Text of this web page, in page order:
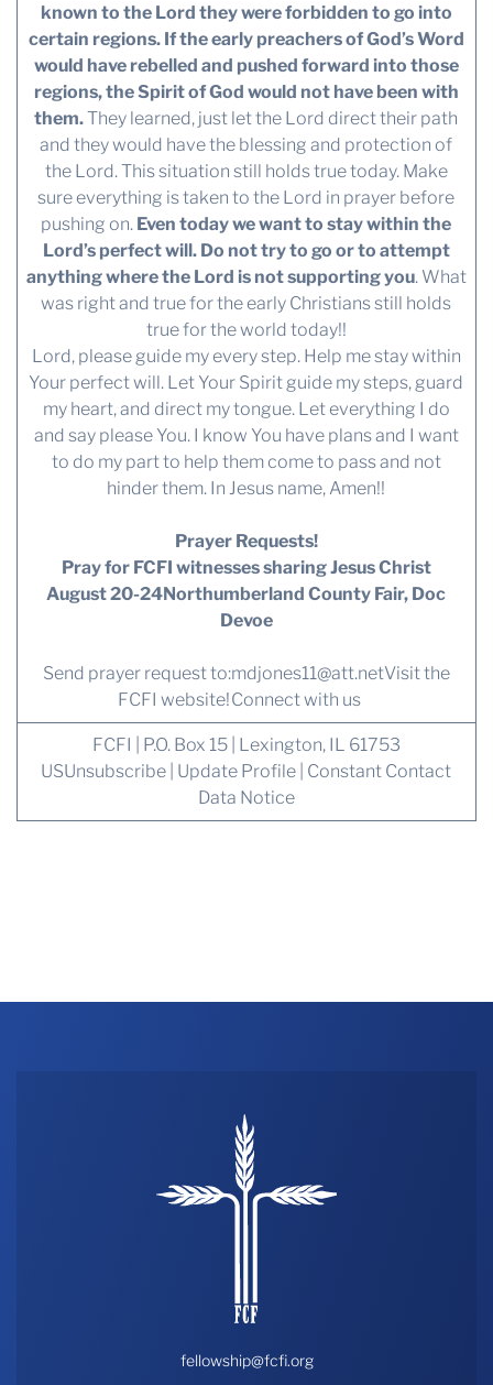
known to the Lord they were forbidden to go into
certain regions. If the early preachers of God’s Word
would have rebelled and pushed forward into those
regions, the Spirit of God would not have been with
them.They learned, just let the Lord direct their path
and they would have the blessing and protection of
the Lord. This situation still holds true today. Make
sure everything is taken to the Lord in prayer before
pushing on. Even today we want to stay within the
Lord’s perfect will. Do not try to go or to attempt
anything where the Lord is not supporting you. What
was right and true for the early Christians still holds
true for the world today!!
Lord, please guide my every step. Help me stay within
Your perfect will. Let Your Spirit guide my steps, guard
my heart, and direct my tongue. Let everything I do
and say please You. I know You have plans and I want
to do my part to help them come to pass and not
hinder them. In Jesus name, Amen!!
Prayer Requests!
Pray for FCFI witnesses sharing Jesus Christ
August 20-24Northumberland County Fair, Doc
Devoe
Send prayer request to:mdjones11@att.netVisit the
FCFI website!Connect with us
FCFI | P.O. Box 15 | Lexington, IL 61753
USUnsubscribe Update Profile Constant Contact
Data Notice
fellowship@fcfi.org